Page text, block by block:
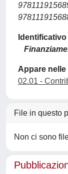
Appare
02.01 -
File in questo
Non ci sono